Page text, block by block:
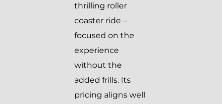
thrilling roller
coaster ride –
focused on the
experience
without the
added frills. Its
pricing aligns well